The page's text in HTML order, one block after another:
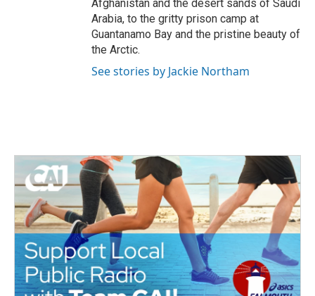
Afghanistan and the desert sands of Saudi
Arabia, to the gritty prison camp at
Guantanamo Bay and the pristine beauty of
the Arctic.
See stories by Jackie Northam